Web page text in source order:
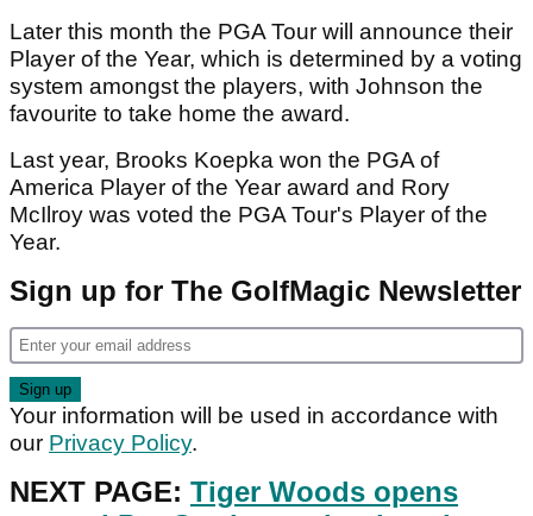
Later this month the PGA Tour will announce their
Player of the Year, which is determined by a voting
system amongst the players, with Johnson the
favourite to take home the award.
Last year, Brooks Koepka won the PGA of
America Player of the Year award and Rory
McIlroy was voted the PGA Tour's Player of the
Year.
Sign up for The GolfMagic Newsletter
Your information will be used in accordance with
our Privacy Policy.
NEXT PAGE: Tiger Woods opens